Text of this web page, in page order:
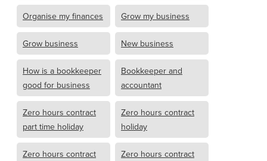
Organise my finances Grow my business
Grow business New business
How is a bookkeeper
good for business
Bookkeeper and
accountant
Zero hours contract
part time holiday
Zero hours contract
holiday
Zero hours contract
Zero hours contract